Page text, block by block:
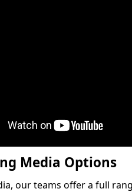
Media Options
our teams offer a full